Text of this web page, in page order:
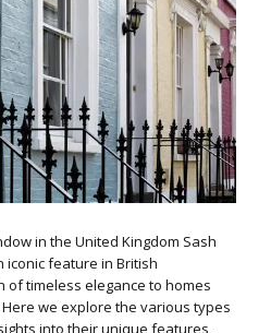
in the United Kingdom Sash
feature in British
of timeless elegance to homes
we explore the various types
into their unique features,